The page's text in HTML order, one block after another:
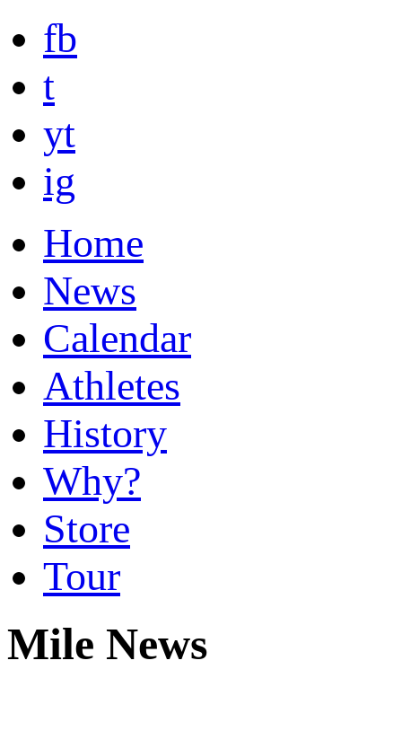
fb
t
yt
ig
Home
News
Calendar
Athletes
History
Why?
Store
Tour
Mile News